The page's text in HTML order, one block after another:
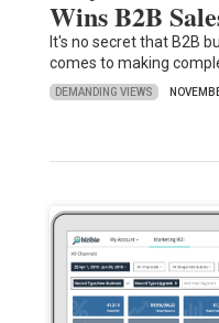
Wins B2B
It's no secret that B2B
comes to making
DEMANDING VIEWS